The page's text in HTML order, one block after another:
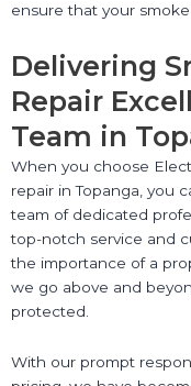
ensure that your
Delivering
Repair
Team in
When you choose
repair in Topanga, you
team of dedicated
top-notch service and
the importance of a
we go above and
protected.
With our prompt